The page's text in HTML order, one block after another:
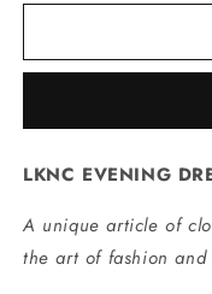
for
dress
for
LKNC EVENING
A unique article of
the art of fashion and